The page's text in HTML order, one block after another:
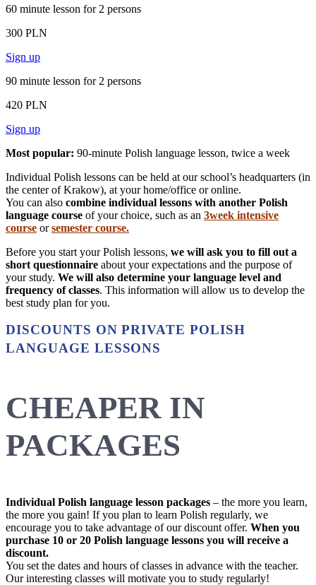
60 minute lesson for 2 persons
300 PLN
Sign up
90 minute lesson for 2 persons
420 PLN
Sign up
Most popular: 90-minute Polish language lesson, twice a week
Individual Polish lessons can be held at our school’s headquarters (in
the center of Krakow), at your home/office or online.
You can also combine individual lessons with another Polish
language course of your choice, such as an 3week intensive
course or semester course.
Before you start your Polish lessons, we will ask you to fill out a
short questionnaire about your expectations and the purpose of
your study. We will also determine your language level and
frequency of classes. This information will allow us to develop the
best study plan for you.
DISCOUNTS ON PRIVATE POLISH
LANGUAGE LESSONS
CHEAPER IN
PACKAGES
Individual Polish language lesson packages – the more you learn,
the more you gain! If you plan to learn Polish regularly, we
encourage you to take advantage of our discount offer. When you
purchase 10 or 20 Polish language lessons you will receive a
discount.
You set the dates and hours of classes in advance with the teacher.
Our interesting classes will motivate you to study regularly!